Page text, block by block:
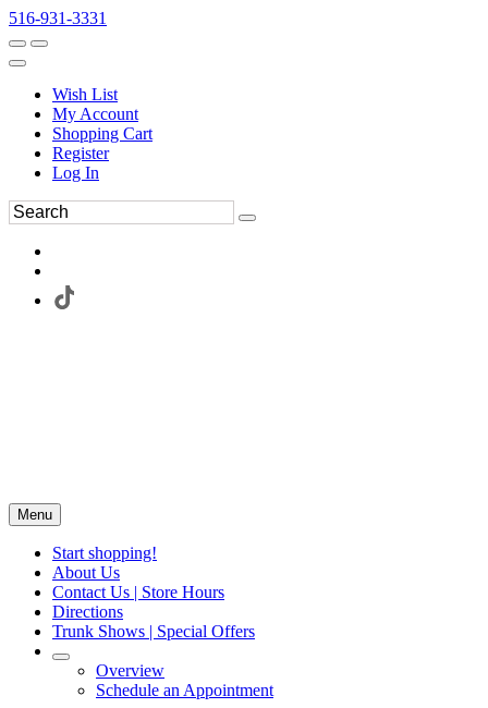
516-931-3331
Wish List
My Account
Shopping Cart
Register
Log In
Menu
Start shopping!
About Us
Contact Us | Store Hours
Directions
Trunk Shows | Special Offers
Overview
Schedule an Appointment